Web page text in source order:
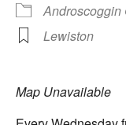
Androscoggin
Lewiston
Map Unavailable